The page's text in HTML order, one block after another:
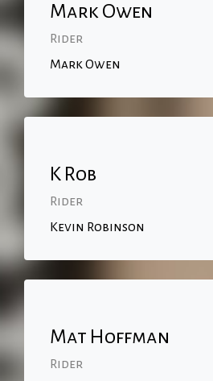
Mark Owen
Rider
Mark Owen
K Rob
Rider
Kevin Robinson
Mat Hoffman
Rider